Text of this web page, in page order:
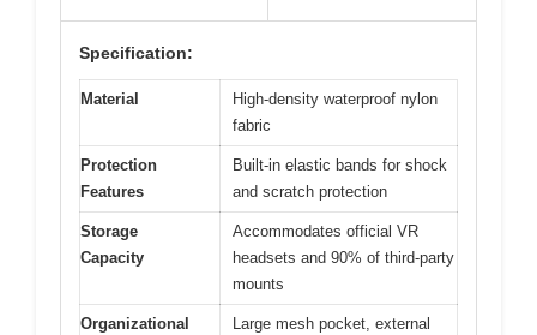
Specification:
Material
High-density waterproof nylon
fabric
Protection
Features
Built-in elastic bands for shock
and scratch protection
Storage
Capacity
Accommodates official VR
headsets and 90% of third-party
mounts
Organizational
Large mesh pocket, external